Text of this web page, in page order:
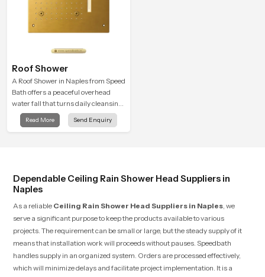
Roof Shower
A Roof Shower in Naples from Speed
Bath offers a peaceful overhead
water fall that turns daily cleansing
into a soft and soothing bathing
ritual shaped for quiet comfort.
Read More Send Enquiry
Dependable Ceiling Rain Shower Head Suppliers in
Naples
As a reliable Ceiling Rain Shower Head Suppliers in Naples , we
serve a significant purpose to keep the products available to various
projects. The requirement can be small or large, but the steady supply of it
means that installation work will proceeds without pauses. Speedbath
handles supply in an organized system. Orders are processed effectively,
which will minimize delays and facilitate project implementation. It is a